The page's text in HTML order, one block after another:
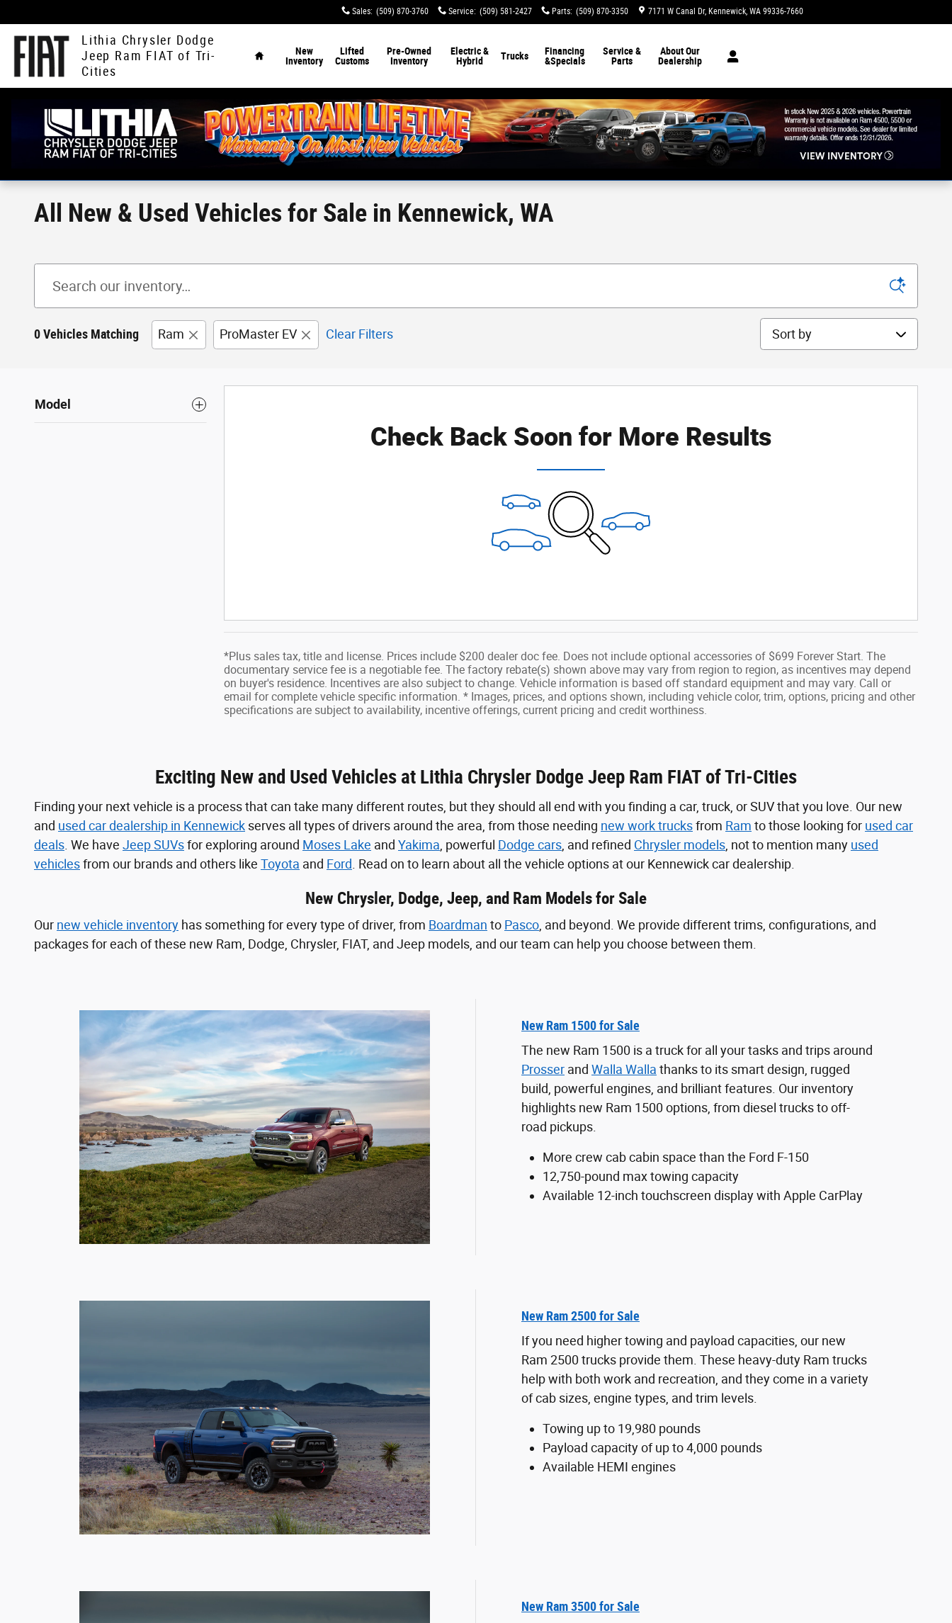
Sales: (509) 870-3760 Service: (509) 581-2427 Parts: (509) 870-3350 7171 W Canal Dr Kennewick, WA 99336-7660
Lithia Chrysler Dodge
Jeep Ram FIAT of Tri-
Cities
New
Inventory
Lifted
Customs
Pre-Owned
Inventory
Electric &
Hybrid
Trucks
Financing
&Specials
Service &
Parts
About Our
Dealership
All New & Used Vehicles for Sale in Kennewick, WA
0 Vehicles Matching Ram ProMaster EV Clear Filters Sort by
Model
Check Back Soon for More Results
*Plus sales tax, title and license. Prices include $200 dealer doc fee. Does not include optional accessories of $699 Forever Start. The
documentary service fee is a negotiable fee. The factory rebate(s) shown above may vary from region to region, as incentives may depend
on buyer's residence. Incentives are also subject to change. Vehicle information is based off standard equipment and may vary. Call or
email for complete vehicle specific information. * Images, prices, and options shown, including vehicle color, trim, options, pricing and other
specifications are subject to availability, incentive offerings, current pricing and credit worthiness.
Exciting New and Used Vehicles at Lithia Chrysler Dodge Jeep Ram FIAT of Tri-Cities
Finding your next vehicle is a process that can take many different routes, but they should all end with you finding a car, truck, or SUV that you love. Our new
and used car dealership in Kennewick serves all types of drivers around the area, from those needing new work trucksfrom Ram to those looking for used car
deals . We have Jeep SUVsfor exploring around Moses Lake and Yakima , powerful Dodge cars , and refined Chrysler models , not to mention many used
vehiclesfrom our brands and others like Toyota and Ford . Read on to learn about all the vehicle options at our Kennewick car dealership.
New Chrysler, Dodge, Jeep, and Ram Models for Sale
Our new vehicle inventory has something for every type of driver, from Boardman to Pasco, and beyond. We provide different trims, configurations, and
packages for each of these new Ram, Dodge, Chrysler, FIAT, and Jeep models, and our team can help you choose between them.
New Ram 1500 for Sale
The new Ram 1500 is a truck for all your tasks and trips around
Prosser and Walla Walla thanks to its smart design, rugged
build, powerful engines, and brilliant features. Our inventory
highlights new Ram 1500 options, from diesel trucks to off-
road pickups.
More crew cab cabin space than the Ford F-150
12,750-pound max towing capacity
Available 12-inch touchscreen display with Apple CarPlay
New Ram 2500 for Sale
If you need higher towing and payload capacities, our new
Ram 2500 trucks provide them. These heavy-duty Ram trucks
help with both work and recreation, and they come in a variety
of cab sizes, engine types, and trim levels.
Towing up to 19,980 pounds
Payload capacity of up to 4,000 pounds
Available HEMI engines
New Ram 3500 for Sale